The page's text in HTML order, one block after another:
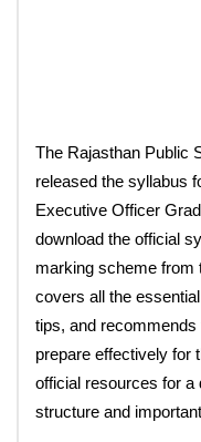
The Rajasthan Public
released the syllabus
Executive Officer
download the official
marking scheme from
covers all the
tips, and
prepare effectively for
official resources for a
structure and